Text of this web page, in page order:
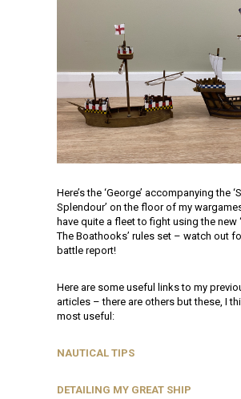
Here’s the ‘George’ accompanying the
Splendour’ on the floor of my
have quite a fleet to fight using the new
The Boathooks’ rules set – watch out
battle report!
Here are some useful links to my
articles – there are others but these, I
most useful:
NAUTICAL TIPS
DETAILING MY GREAT SHIP